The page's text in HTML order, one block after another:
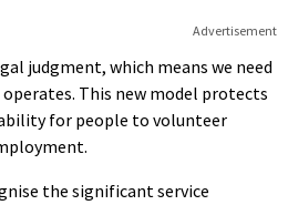
Advertisement
judgment, which means we need
This new model protects
for people to volunteer
the significant service